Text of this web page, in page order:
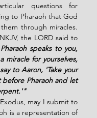
questions for
to Pharaoh that God
through miracles.
the LORD said to
speaks to you,
miracle for yourselves,
to Aaron, 'Take your
Pharaoh and let
may I submit to
is a representation of